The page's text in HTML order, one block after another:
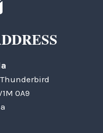
Thunderbird
0A9